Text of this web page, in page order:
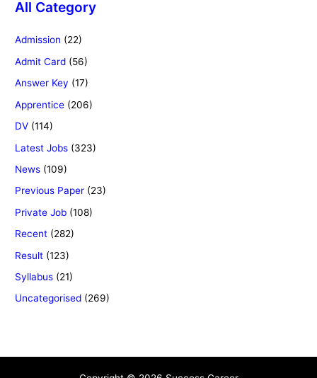
All Category
Admission (22)
Admit Card (56)
Answer Key (17)
Apprentice (206)
DV (114)
Latest Jobs (323)
News (109)
Previous Paper (23)
Private Job (108)
Recent (282)
Result (123)
Syllabus (21)
Uncategorised (269)